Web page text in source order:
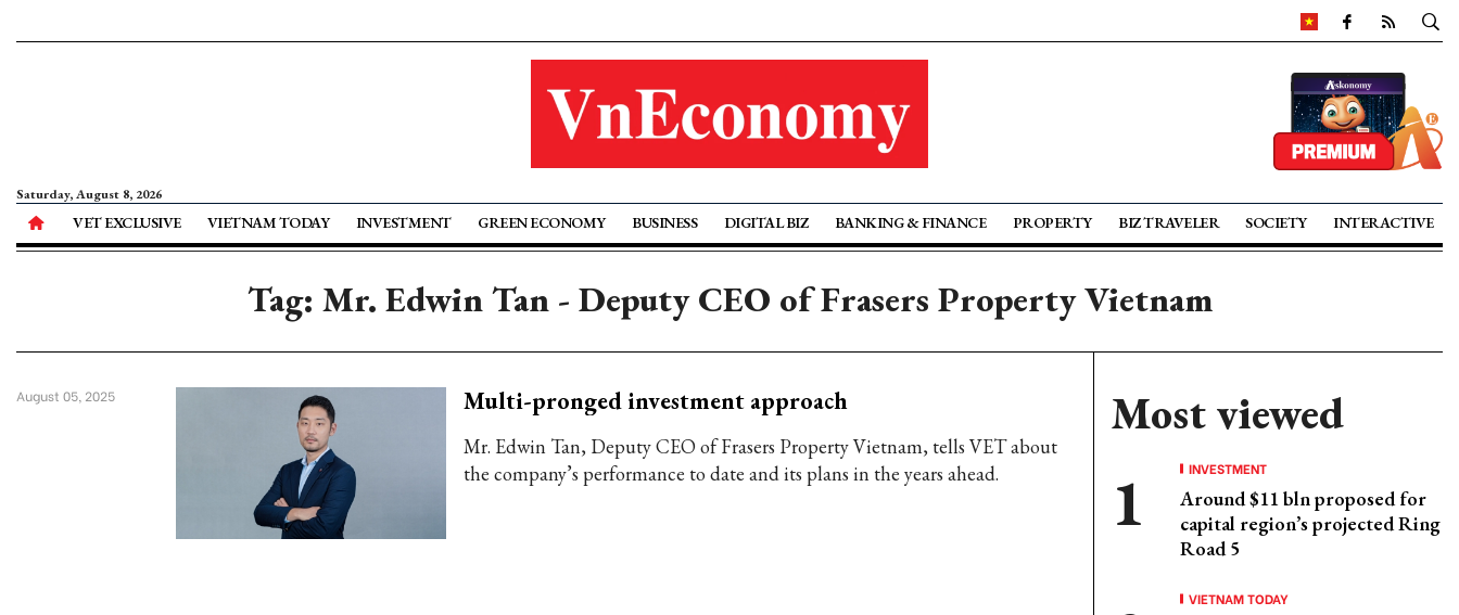
Saturday, August 8, 2026
VET EXCLUSIVE VIETNAM TODAY INVESTMENT GREEN ECONOMY BUSINESS DIGITAL BIZ BANKING & FINANCE PROPERTY BIZ TRAVELER SOCIETY INTERACTIVE
Tag: Mr. Edwin Tan - Deputy CEO of Frasers Property Vietnam
Multi-pronged investment approach
Mr. Edwin Tan, Deputy CEO of Frasers Property Vietnam, tells VET about
the company’s performance to date and its plans in the years ahead.
August 05, 2025 Most viewed
INVESTMENT
Around $11 bln proposed for
capital region’s projected Ring
Road 5
VIETNAM TODAY